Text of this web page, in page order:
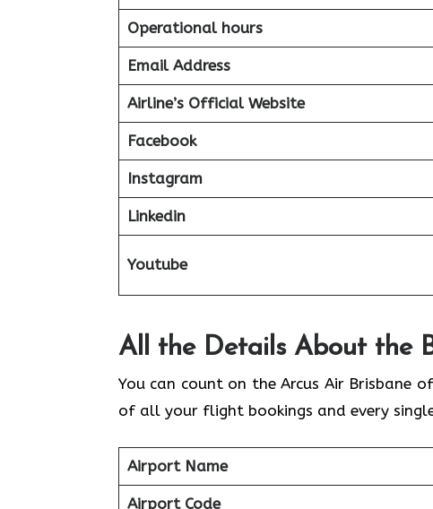
Operational hours
Email Address
Airline’s Official Website
Facebook
Instagram
Linkedin
Youtube
All the Details About the
You can count on the Arcus Air Brisbane
of all your flight bookings and every
Airport Name
Airport Code